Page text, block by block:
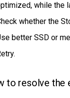
while the
whether the
better SSD or
to resolve the